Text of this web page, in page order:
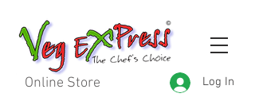
Online Store Log In